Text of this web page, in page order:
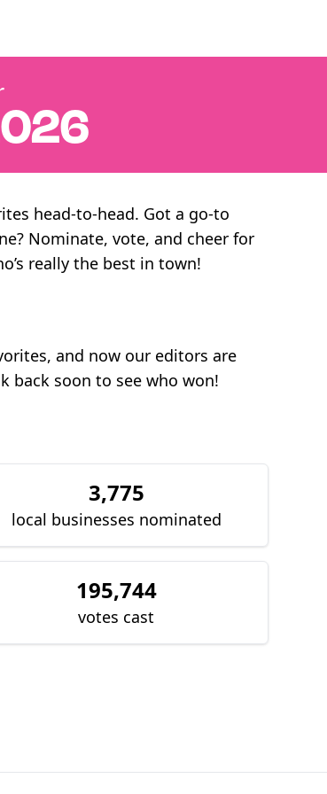
head-to-head. Got a go-to
Nominate, vote, and cheer for
really the best in town!
and now our editors are
back soon to see who won!
3,775
local businesses nominated
195,744
votes cast